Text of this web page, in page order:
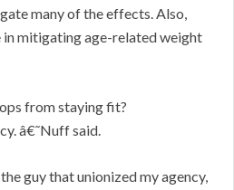
many of the effects. Also,
in mitigating age-related weight
from staying fit?
â€˜Nuff said.
guy that unionized my agency,